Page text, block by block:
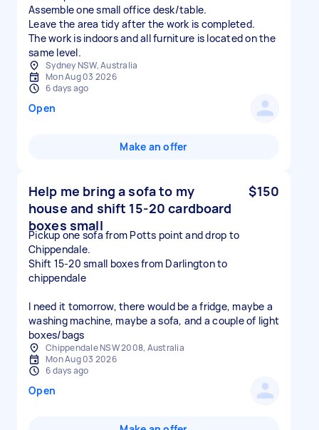
Assemble one small office desk/table.
Leave the area tidy after the work is completed.
The work is indoors and all furniture is located on the
same level.
Sydney NSW, Australia
Mon Aug 03 2026
6 days ago
Open
Make an offer
Help me bring a sofa to my
house and shift 15-20 cardboard
boxes small
$150
Pickup one sofa from Potts point and drop to
Chippendale.
Shift 15-20 small boxes from Darlington to
chippendale
I need it tomorrow, there would be a fridge, maybe a
washing machine, maybe a sofa, and a couple of light
boxes/bags
Chippendale NSW 2008, Australia
Mon Aug 03 2026
6 days ago
Open